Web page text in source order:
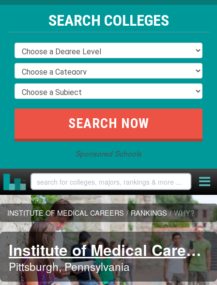
SEARCH COLLEGES
Sponsored Schools
INSTITUTE OF MEDICAL CAREERS / RANKINGS / WHY?
Institute of Medical Careers
Pittsburgh, Pennsylvania